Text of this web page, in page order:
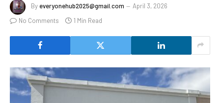
By everyonehub2025@gmail.com
April 3, 2026
No Comments
1 Min Read